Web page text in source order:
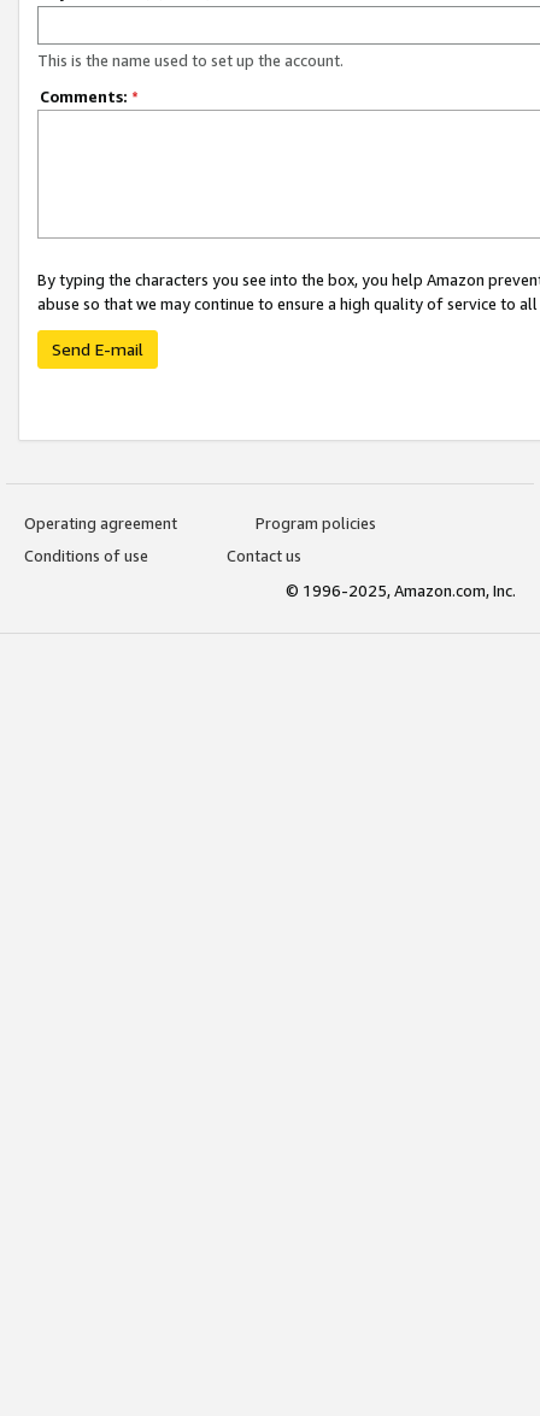
This is the name used to set up the account.
Comments: *
By typing the characters you see into the box, you help Amazon
abuse so that we may continue to ensure a high quality of service to
Send E-mail
Operating agreement
Program policies
Conditions of use
Contact us
© 1996-2025, Amazon.com, Inc.